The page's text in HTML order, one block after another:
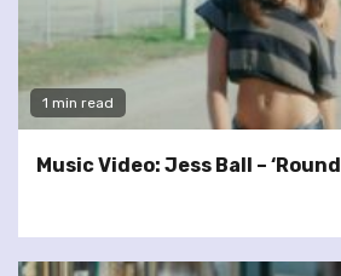
1 min read
Music Video: Jess Ball –